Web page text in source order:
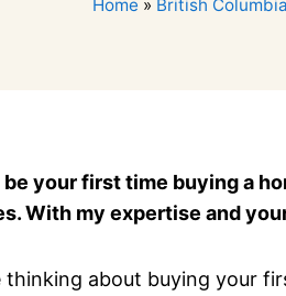
Home » British Columbia
your first time buying a
With my expertise and
thinking about buying your